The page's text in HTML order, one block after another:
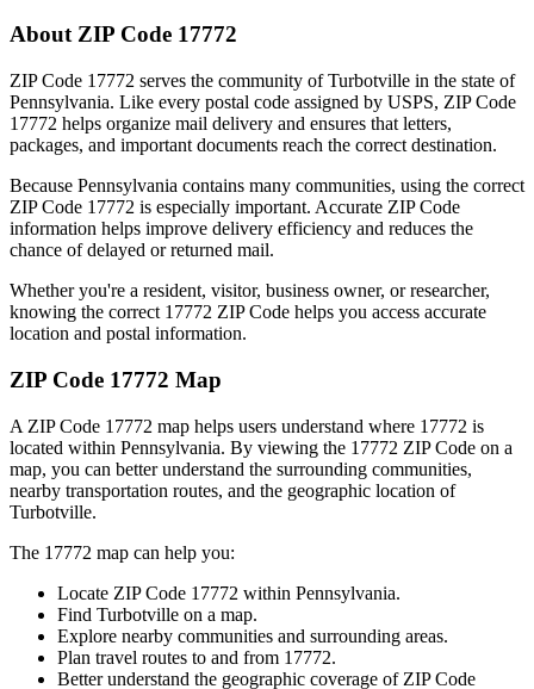
About ZIP Code 17772
ZIP Code 17772 serves the community ofTurbotville in the state of
Pennsylvania. Like every postal code assigned by USPS, ZIP Code
17772 helps organize mail delivery and ensures that letters,
packages, and important documents reach the correct destination.
Because Pennsylvania contains many communities, using the correct
ZIP Code 17772 is especially important. Accurate ZIP Code
information helps improve delivery efficiency and reduces the
chance of delayed or returned mail.
Whether you're a resident, visitor, business owner, or researcher,
knowing the correct 17772 ZIP Code helps you access accurate
location and postal information.
ZIP Code 17772 Map
A ZIP Code 17772 map helps users understand where 17772 is
located within Pennsylvania. By viewing the 17772 ZIP Code on a
map, you can better understand the surrounding communities,
nearby transportation routes, and the geographic location of
Turbotville.
The 17772 map can help you:
Locate ZIP Code 17772 within Pennsylvania.
Find Turbotville on a map.
Explore nearby communities and surrounding areas.
Plan travel routes to and from 17772.
Better understand the geographic coverage of ZIP Code